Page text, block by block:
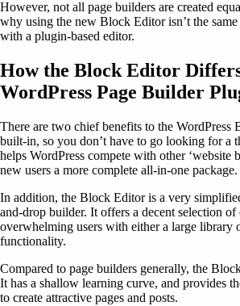
However, not all page builders are created
why using the new Block Editor isn’t the same
with a plugin-based editor.
How the Block Editor
WordPress Page Builder
There are two chief benefits to the WordPress
built-in, so you don’t have to go looking for a
helps WordPress compete with other ‘website
new users a more complete all-in-one package.
In addition, the Block Editor is a very
and-drop builder. It offers a decent selection of
overwhelming users with either a large library
functionality.
Compared to page builders generally, the
It has a shallow learning curve, and provides
to create attractive pages and posts.